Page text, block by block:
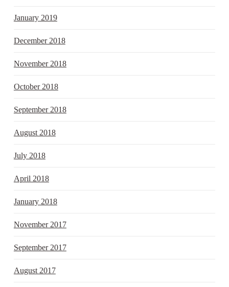
January 2019
December 2018
November 2018
October 2018
September 2018
August 2018
July 2018
April 2018
January 2018
November 2017
September 2017
August 2017